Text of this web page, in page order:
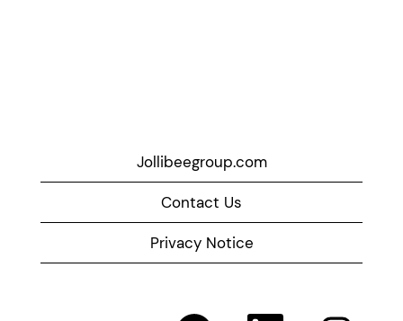
Jollibeegroup.com
Contact Us
Privacy Notice
O O O